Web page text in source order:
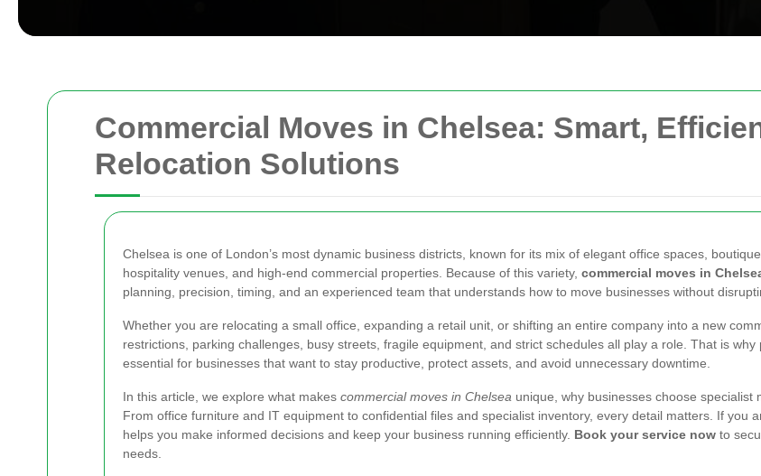
Commercial Moves in Chelsea: Smart,
Relocation Solutions
Chelsea is one of London’s most dynamic business districts, known for its mix of elegant office spaces,
hospitality venues, and high-end commercial properties. Because of this variety, commercial moves in
planning, precision, timing, and an experienced team that understands how to move businesses without
Whether you are relocating a small office, expanding a retail unit, or shifting an entire company into a new
restrictions, parking challenges, busy streets, fragile equipment, and strict schedules all play a role. That is why
essential for businesses that want to stay productive, protect assets, and avoid unnecessary downtime.
In this article, we explore what makes commercial moves in Chelsea unique, why businesses choose specialist
From office furniture and IT equipment to confidential files and specialist inventory, every detail matters. If you
helps you make informed decisions and keep your business running efficiently. Book your service now to
needs.